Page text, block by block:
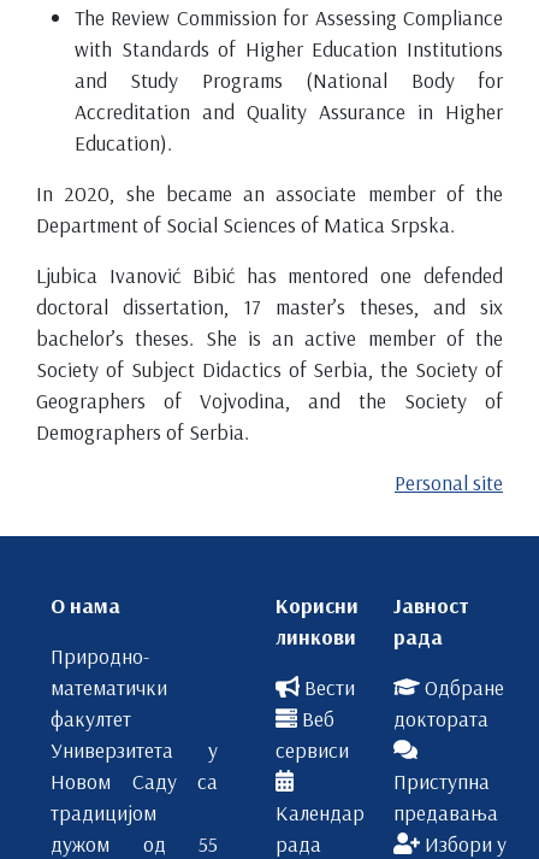
The Review Commission for Assessing Compliance
with Standards of Higher Education Institutions
and Study Programs (National Body for
Accreditation and Quality Assurance in Higher
Education).
In 2020, she became an associate member of the
Department of Social Sciences of Matica Srpska.
Ljubica Ivanović Bibić has mentored one defended
doctoral dissertation, 17 master’s theses, and six
bachelor’s theses. She is an active member of the
Society of Subject Didactics of Serbia, the Society of
Geographers of Vojvodina, and the Society of
Demographers of Serbia.
Personal site
О нама
Природно-
математички
факултет
Универзитета у
Новом Саду са
традицијом
дужом од 55
Корисни
линкови
Вести
Веб
сервиси
Календар
рада
Јавност
рада
Одбране
доктората
Приступна
предавања
Избори у